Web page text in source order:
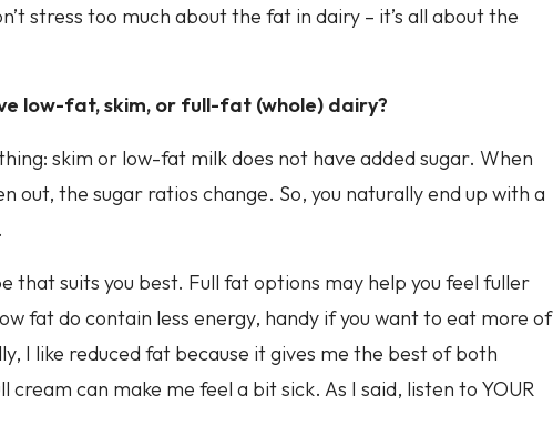
stress too much about the fat in dairy – it’s all about the
low-fat, skim, or full-fat (whole) dairy?
skim or low-fat milk does not have added sugar. When
out, the sugar ratios change. So, you naturally end up with a
that suits you best. Full fat options may help you feel fuller
fat do contain less energy, handy if you want to eat more of
I like reduced fat because it gives me the best of both
cream can make me feel a bit sick. As I said, listen to YOUR